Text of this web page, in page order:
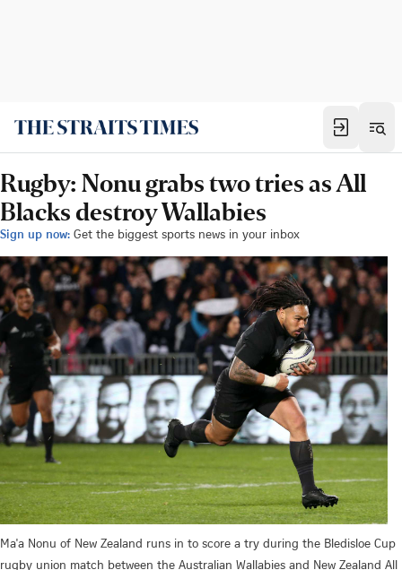
Rugby: Nonu grabs two tries as All
Blacks destroy Wallabies
Sign up now: Get the biggest sports news in your inbox
Ma'a Nonu of New Zealand runs in to score a try during the Bledisloe Cup
rugby union match between the Australian Wallabies and New Zealand All